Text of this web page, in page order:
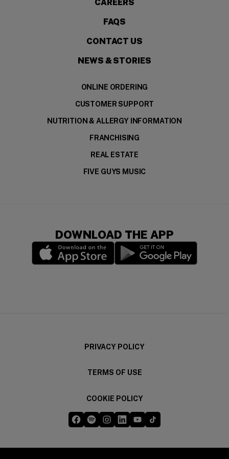
CAREERS
FAQS
CONTACT US
NEWS & STORIES
ONLINE ORDERING
CUSTOMER SUPPORT
NUTRITION & ALLERGY INFORMATION
FRANCHISING
REAL ESTATE
FIVE GUYS MUSIC
DOWNLOAD THE APP
PRIVACY POLICY
TERMS OF USE
COOKIE POLICY
Five Guys on Facebook
(opens in a new window)
Five Guys on Spotify
(opens in a new window)
Five Guys on Instagram
(opens in a new window)
Five Guys on LinkedIn
(opens in a new window)
Five Guys on YouTube
(opens in a new window)
Five Guys on TikTok
(opens in a new